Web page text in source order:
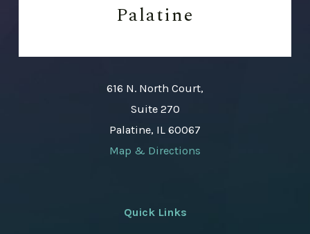
Palatine
616 N. North Court,
Suite 270
Palatine, IL 60067
Map & Directions
Quick Links